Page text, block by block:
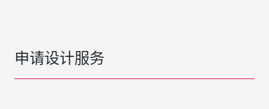
申请设计服务